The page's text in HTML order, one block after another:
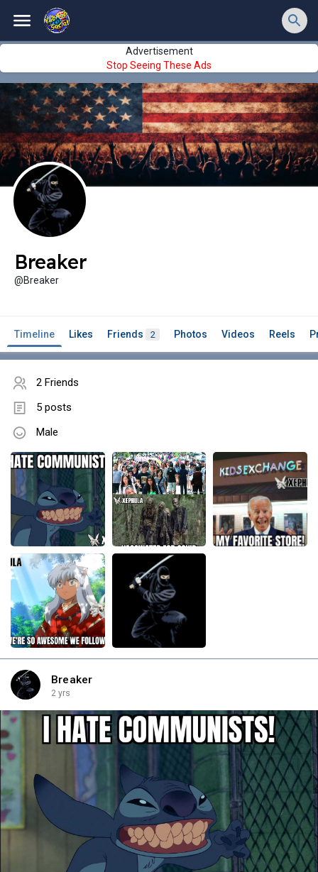
Advertisement
Stop Seeing These Ads
Breaker
@Breaker
Timeline Likes Friends 2 Photos Videos Reels
2 Friends
5 posts
Male
Breaker
2 yrs